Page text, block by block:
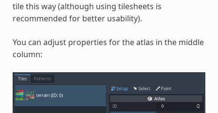
tile this way (although using tilesheets is
recommended for better usability).
You can adjust properties for the atlas in the middle
column: